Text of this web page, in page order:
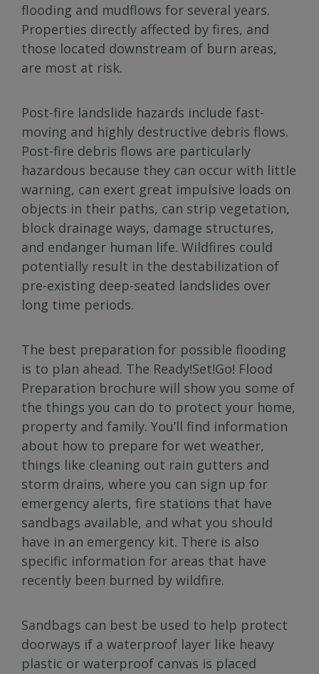
flooding and mudflows for several years.
Properties directly affected by fires, and
those located downstream of burn areas,
are most at risk.
Post-fire landslide hazards include fast-
moving and highly destructive debris flows.
Post-fire debris flows are particularly
hazardous because they can occur with little
warning, can exert great impulsive loads on
objects in their paths, can strip vegetation,
block drainage ways, damage structures,
and endanger human life. Wildfires could
potentially result in the destabilization of
pre-existing deep-seated landslides over
long time periods.
The best preparation for possible flooding
is to plan ahead. The Ready!Set!Go! Flood
Preparation brochure will show you some of
the things you can do to protect your home,
property and family. You’ll find information
about how to prepare for wet weather,
things like cleaning out rain gutters and
storm drains, where you can sign up for
emergency alerts, fire stations that have
sandbags available, and what you should
have in an emergency kit. There is also
specific information for areas that have
recently been burned by wildfire.
Sandbags can best be used to help protect
doorways if a waterproof layer like heavy
plastic or waterproof canvas is placed